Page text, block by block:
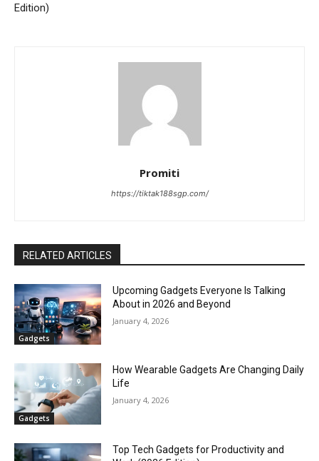
Edition)
Promiti
https://tiktak188sgp.com/
RELATED ARTICLES
Gadgets
Upcoming Gadgets Everyone Is Talking
About in 2026 and Beyond
January 4, 2026
Gadgets
How Wearable Gadgets Are Changing Daily
Life
January 4, 2026
Top Tech Gadgets for Productivity and